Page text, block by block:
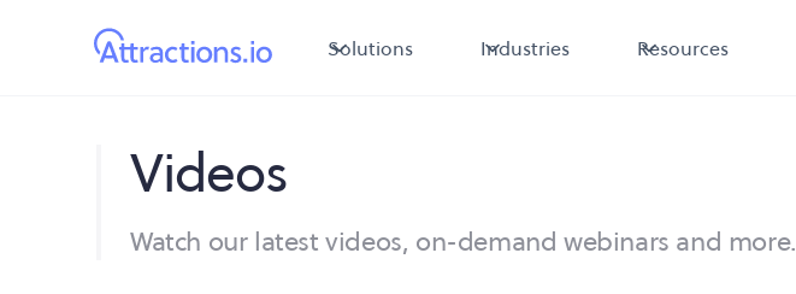
Solutions Industries Resources
Videos
Watch our latest videos, on-demand webinars and more.